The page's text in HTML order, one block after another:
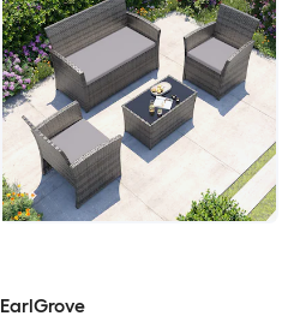
EarlGrove